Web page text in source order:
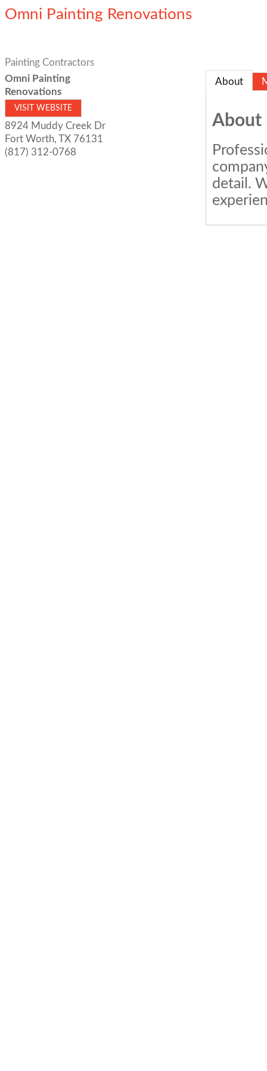
Omni Painting Renovations
Painting Contractors
Omni Painting
Renovations
VISIT WEBSITE
8924 Muddy Creek Dr
Fort Worth, TX 76131
(817) 312-0768
About
About
detail.